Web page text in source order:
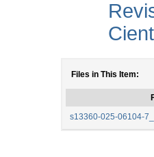
Files in This Item:
s13360-025-06104-